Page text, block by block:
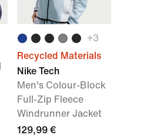
+3
Recycled Materials
Nike Tech
Men's Colour-Block
Full-Zip Fleece
Windrunner Jacket
129,99 €